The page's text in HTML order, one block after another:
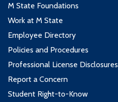
M State Foundations
Work at M State
Employee Directory
Policies and Procedures
Professional License Disclosures
Report a Concern
Student Right-to-Know